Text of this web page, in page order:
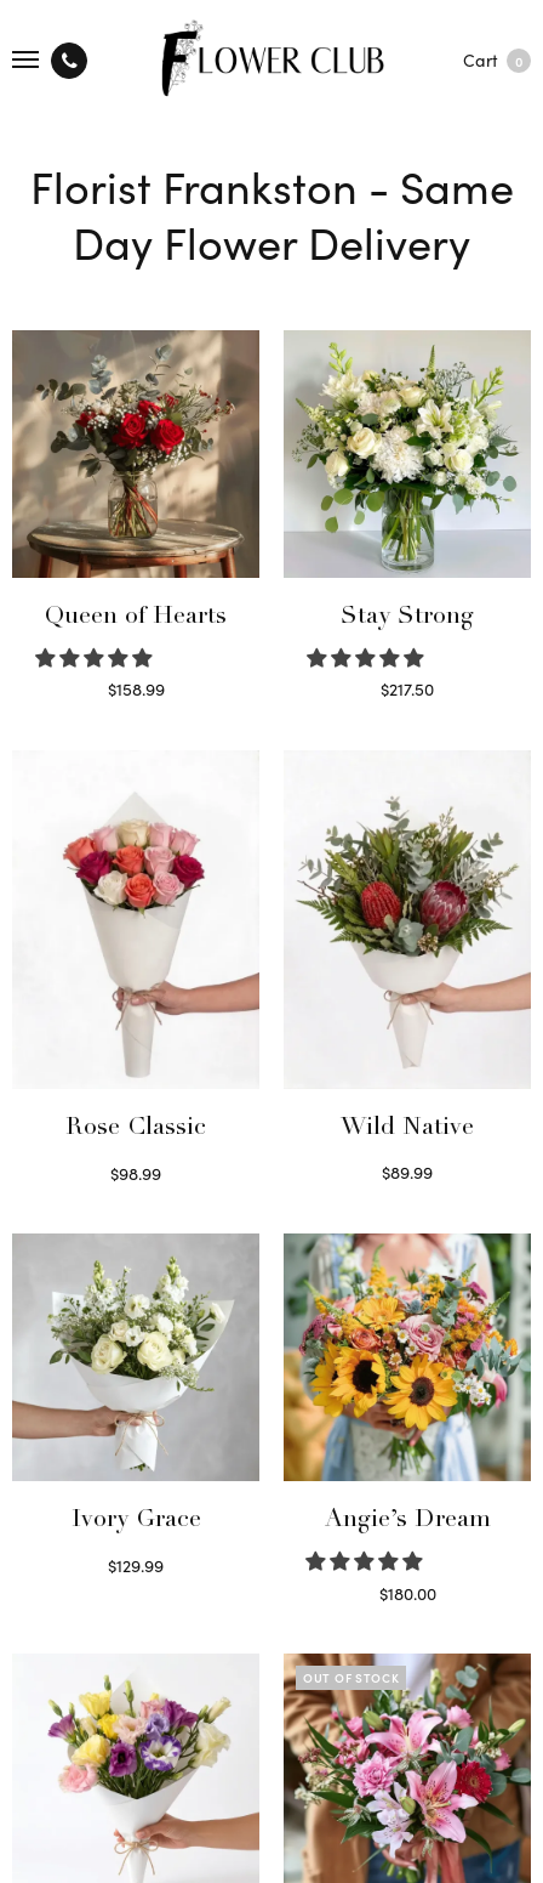
Cart 0
Florist Frankston - Same
Day Flower Delivery
Queen of Hearts
$158.99
Stay Strong
$217.50
Rose Classic
$98.99
Wild Native
$89.99
Ivory Grace
$129.99
Angie’s Dream
$180.00
OUT OF STOCK